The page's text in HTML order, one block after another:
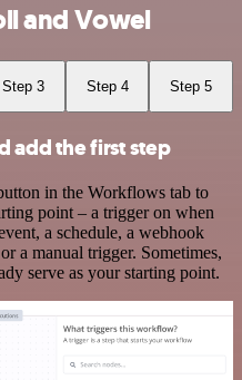
and Vowel
Step 3 Step 4 Step 5
add the first step
in the Workflows tab to
point – a trigger on when
a schedule, a webhook
a manual trigger. Sometimes,
serve as your starting point.